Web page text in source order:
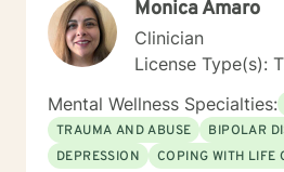
Monica Amaro
Clinician
License Type(s):
Mental Wellness Specialties:
TRAUMA AND ABUSE
BIPOLAR
DEPRESSION
COPING WITH LIFE